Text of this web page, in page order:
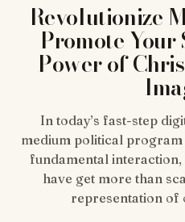
Revolutionize
Promote
Power of
In today’s fast-step
medium political
fundamental
have get more than
representation of